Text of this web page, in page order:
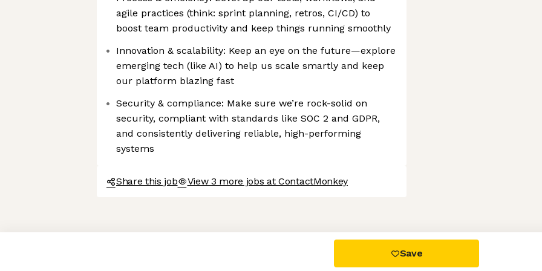
Axeptio consent
Consent Management Platform: Personalize Your Options
agile practices (think: sprint planning, retros, CI/CD) to
boost team productivity and keep things running smoothly
Innovation & scalability: Keep an eye on the future—explore
emerging tech (like AI) to help us scale smartly and keep
our platform blazing fast
Security & compliance: Make sure we’re rock-solid on
security, compliant with standards like SOC 2 and GDPR,
and consistently delivering reliable, high-performing
systems
Share this job View 3 more jobs at ContactMonkey
Save